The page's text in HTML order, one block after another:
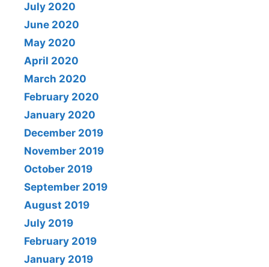
July 2020
June 2020
May 2020
April 2020
March 2020
February 2020
January 2020
December 2019
November 2019
October 2019
September 2019
August 2019
July 2019
February 2019
January 2019